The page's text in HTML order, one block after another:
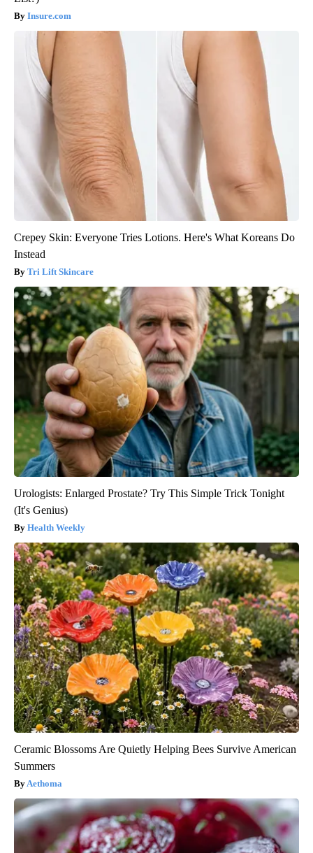
Insure.com
Crepey Skin: Everyone Tries Lotions. Here's What Koreans Do
Instead
Tri Lift Skincare
Urologists: Enlarged Prostate? Try This Simple Trick Tonight
(It's Genius)
Health Weekly
Ceramic Blossoms Are Quietly Helping Bees Survive American
Summers
Aethoma